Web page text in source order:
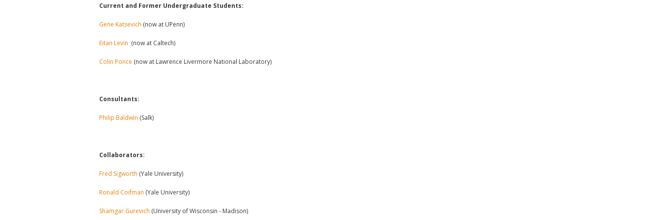
Current and Former Undergraduate Students:
Gene Katsevich (now at UPenn)
Eitan Levin (now at Caltech)
Colin Ponce (now at Lawrence Livermore National Laboratory)
Consultants:
Philip Baldwin (Salk)
Collaborators:
Fred Sigworth (Yale University)
Ronald Coifman (Yale University)
Shamgar Gurevich (University of Wisconsin - Madison)